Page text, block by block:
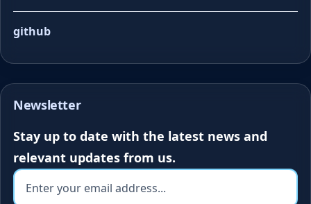
github
Newsletter
Stay up to date with the latest news and
relevant updates from us.